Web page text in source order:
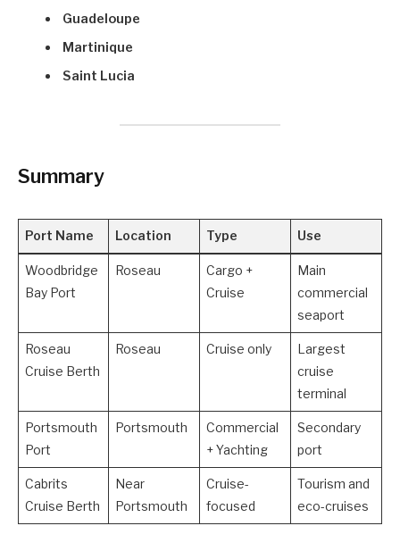
Guadeloupe
Martinique
Saint Lucia
Summary
Port Name Location Type Use
Woodbridge
Bay Port
Roseau
Cargo +
Cruise
Main
commercial
seaport
Roseau
Cruise Berth
Roseau Cruise only
Largest
cruise
terminal
Portsmouth
Port
Portsmouth
Commercial
+ Yachting
Secondary
port
Cabrits
Cruise Berth
Near
Portsmouth
Cruise-
focused
Tourism and
eco-cruises